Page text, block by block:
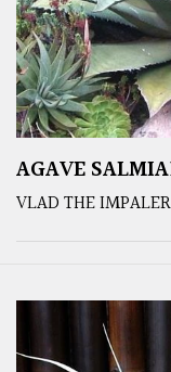
AGAVE
VLAD THE IMPALER